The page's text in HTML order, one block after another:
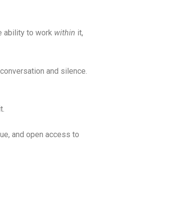
ability to work within it,
and silence.
and open access to